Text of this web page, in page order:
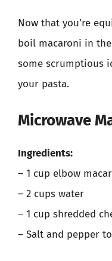
Now that you’re
boil macaroni in
some scrumptious
your pasta.
Microwave
Ingredients:
– 1 cup elbow
– 2 cups water
– 1 cup shredded
– Salt and pepper